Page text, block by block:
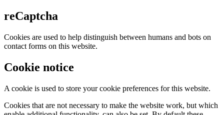
reCaptcha
Cookies are used to help distinguish between humans and bots on
contact forms on this website.
Cookie notice
A cookie is used to store your cookie preferences for this website.
Cookies that are not necessary to make the website work, but which